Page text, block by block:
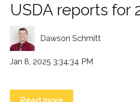
USDA reports for
Dawson Schmitt
Jan 8, 2025 3:34:34 PM